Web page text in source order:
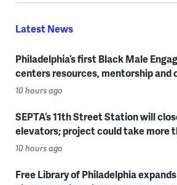
Latest News
Philadelphia’s first Black Male
centers resources, mentorship and
10 hours ago
SEPTA’s 11th Street Station will
elevators; project could take more
10 hours ago
Free Library of Philadelphia